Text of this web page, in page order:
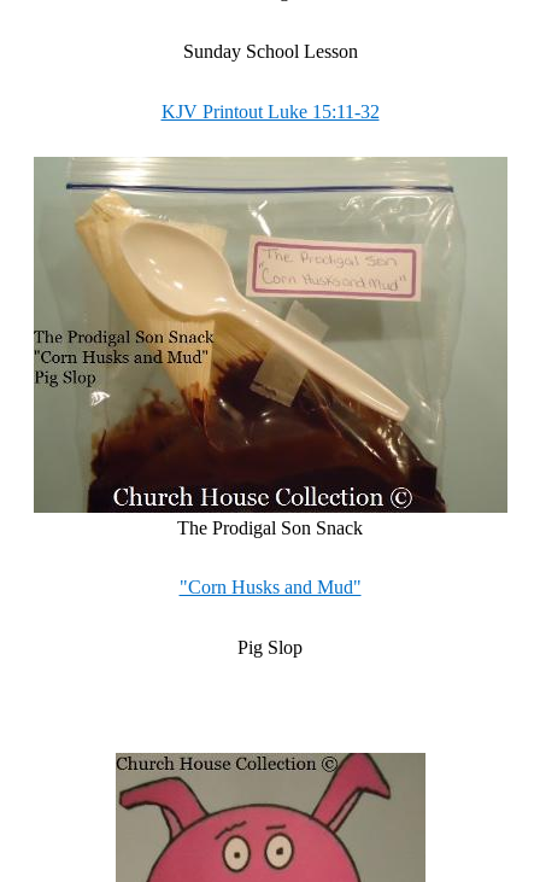
Sunday School Lesson
KJV Printout Luke 15:11-32
The Prodigal Son Snack
"Corn Husks and Mud"
Pig Slop